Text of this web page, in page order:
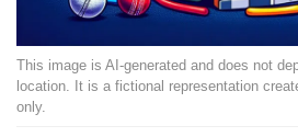
This image is AI-generated and does not
location. It is a fictional representation
only.